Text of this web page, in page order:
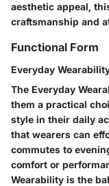
aesthetic appeal,
craftsmanship and
Functional Form
Everyday
The Everyday
them a practical
style in their daily
that wearers can
commutes to
comfort or
Wearability is the